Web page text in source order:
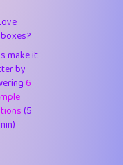
3
1
1
1
make it
by
6
(5